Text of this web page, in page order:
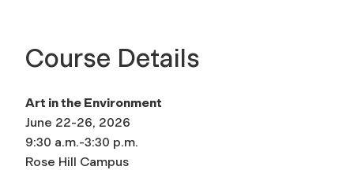
Course Details
Art in the Environment
June 22-26, 2026
9:30 a.m.-3:30 p.m.
Rose Hill Campus